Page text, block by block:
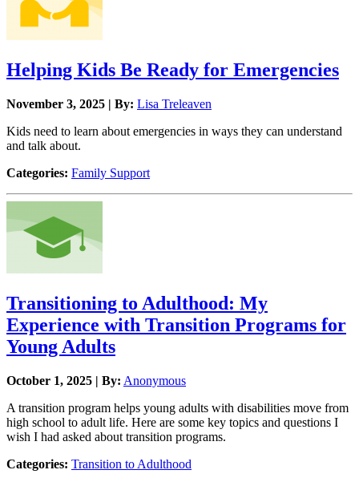
Helping Kids Be Ready for Emergencies
November 3, 2025 | By: Lisa Treleaven
Kids need to learn about emergencies in ways they can understand
and talk about.
Categories: Family Support
Transitioning to Adulthood: My
Experience with Transition Programs for
Young Adults
October 1, 2025 | By: Anonymous
A transition program helps young adults with disabilities move from
high school to adult life. Here are some key topics and questions I
wish I had asked about transition programs.
Categories: Transition to Adulthood